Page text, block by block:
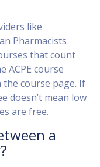
like
Pharmacists
that count
ACPE course
the course page. If
doesn’t mean low
are free.
a